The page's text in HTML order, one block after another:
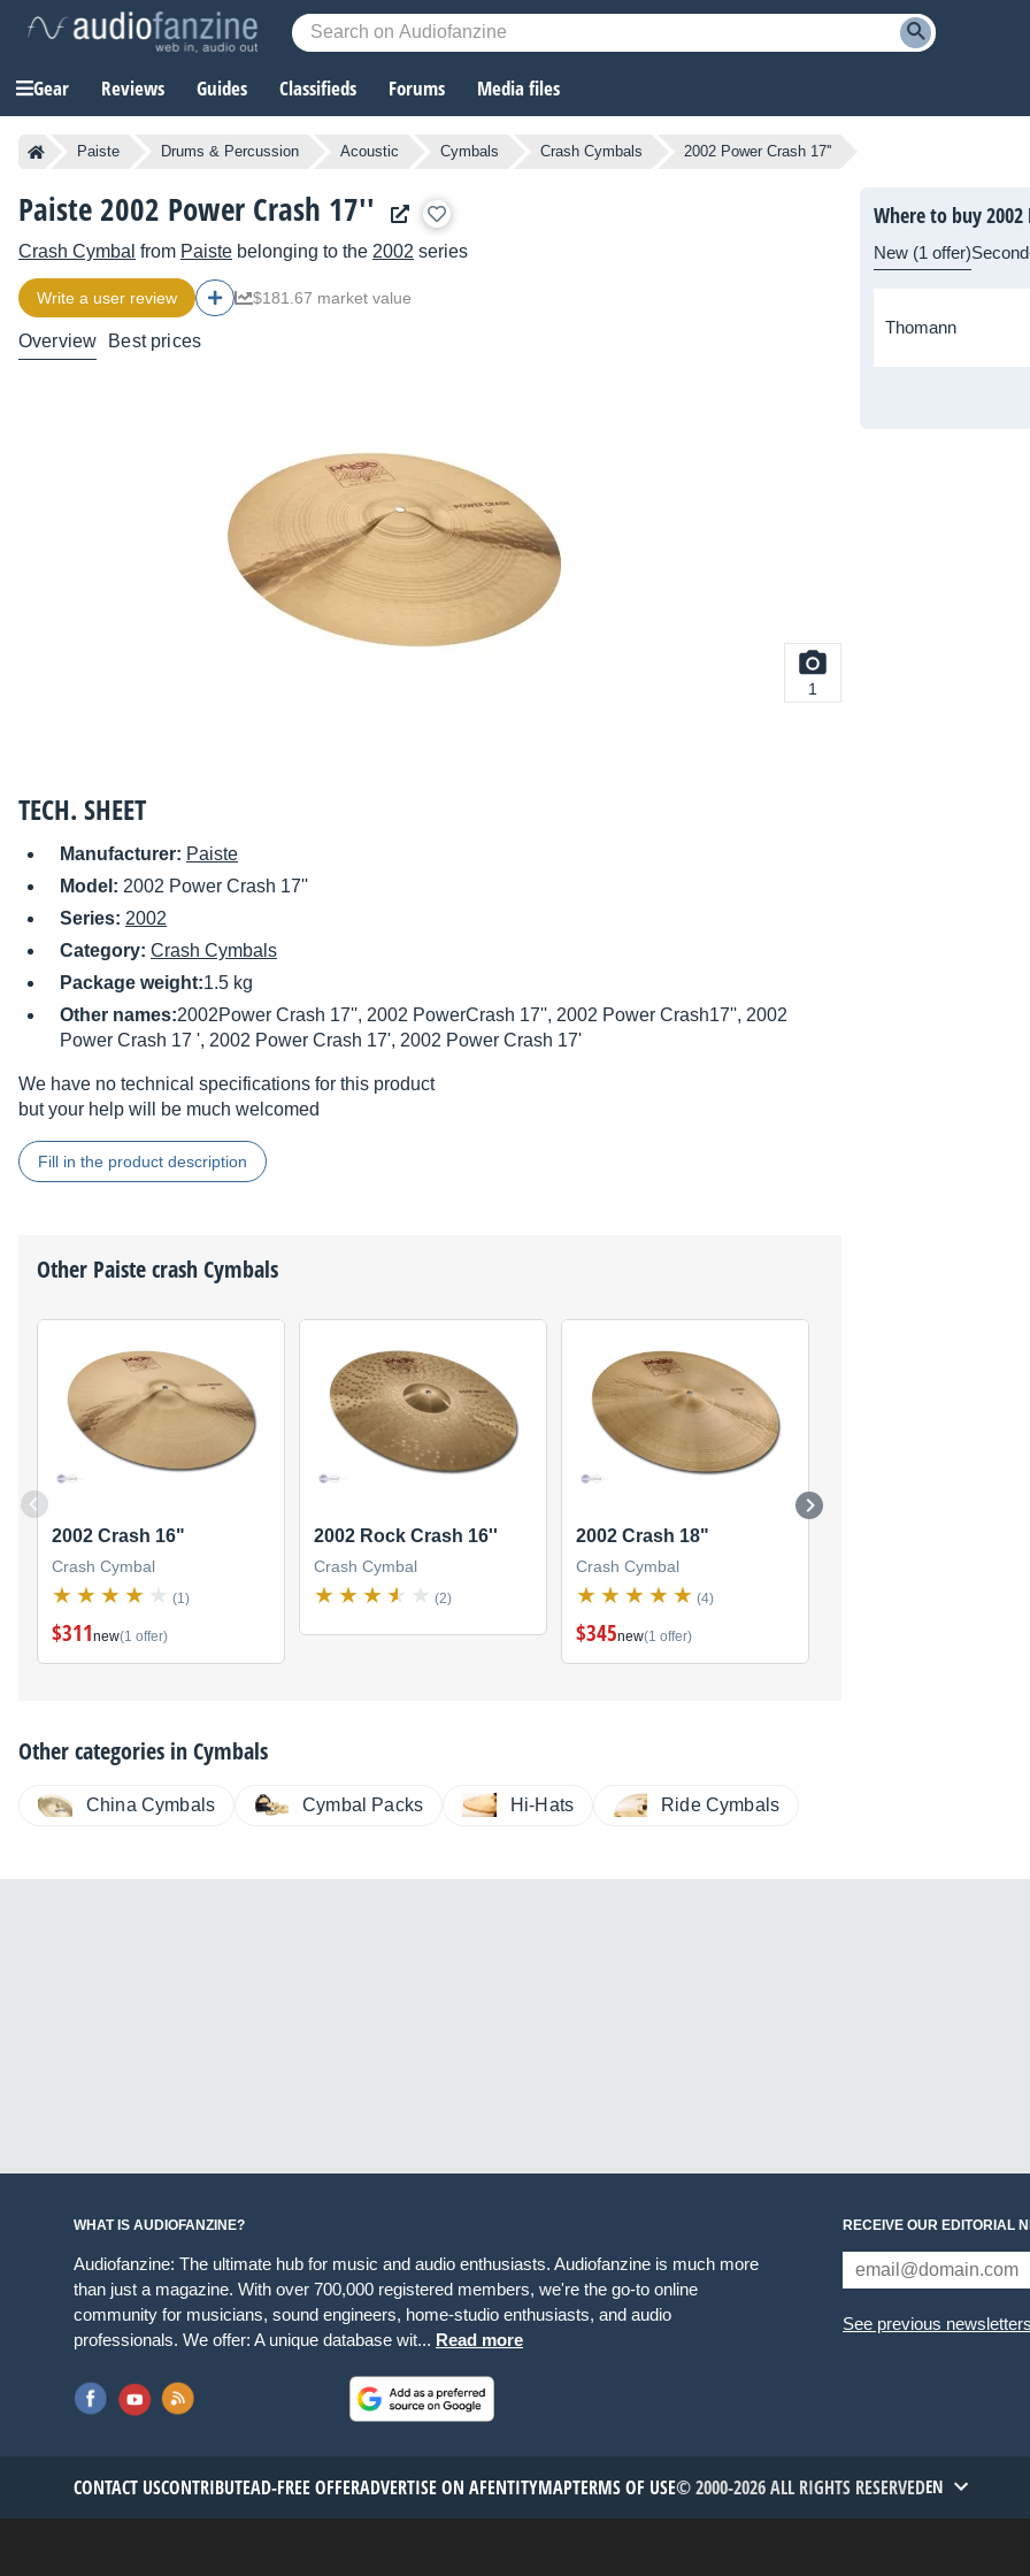
Gear Reviews Guides Classifieds Forums Media files
Paiste Drums & Percussion Acoustic Cymbals Crash Cymbals 2002 Power Crash 17''
Paiste 2002 Power Crash 17''
Crash Cymbal from Paiste belonging to the 2002 series
Write a user review $181.67 market value
Overview Best prices
1
TECH. SHEET
Manufacturer: Paiste
Model: 2002 Power Crash 17''
Series: 2002
Category: Crash Cymbals
Package weight:1.5 kg
Other names:2002Power Crash 17'', 2002 PowerCrash 17'', 2002 Power Crash17'', 2002
Power Crash 17 ', 2002 Power Crash 17', 2002 Power Crash 17'
We have no technical specifications for this product
but your help will be much welcomed
Fill in the product description
Other Paistecrash Cymbals
2002 Crash 16"
Crash Cymbal
(1)
$311new(1 offer)
2002 Rock Crash 16''
Crash Cymbal
(2)
2002 Crash 18"
Crash Cymbal
(4)
$345new(1 offer)
Other categories inCymbals
China Cymbals Cymbal Packs Hi-Hats Ride Cymbals
Where to buy 2002
New (1 offer)
Thomann
WHAT IS AUDIOFANZINE?
Audiofanzine: The ultimate hub for music and audio enthusiasts. Audiofanzine is much more
than just a magazine. With over 700,000 registered members, we're the go-to online
community for musicians, sound engineers, home-studio enthusiasts, and audio
professionals. We offer: A unique database wit... Read more
RECEIVE OUR EDITORIAL
See previous newsletters
CONTACT USCONTRIBUTEAD-FREE OFFERADVERTISE ON AFENTITYMAPTERMS OF USE© 2000-2026 ALL RIGHTS RESERVEDEN